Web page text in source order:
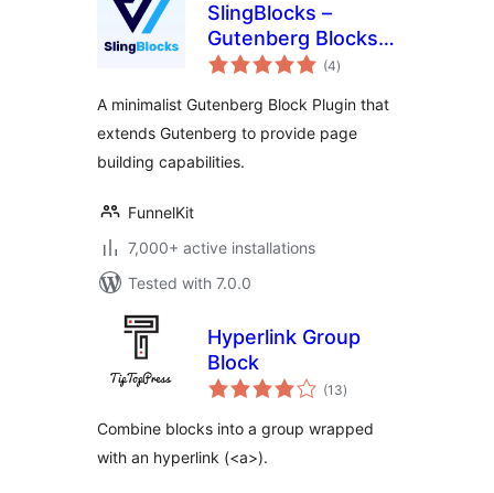
SlingBlocks –
Gutenberg Blocks
by FunnelKit
WooFunnels)
(4total
ratings
)
A minimalist Gutenberg Block Plugin that
extends Gutenberg to provide page
building capabilities.
FunnelKit
7,000+ active installations
Tested with 7.0.0
Hyperlink Group
Block
(13total
ratings
)
Combine blocks into a group wrapped
with an hyperlink (<a>).